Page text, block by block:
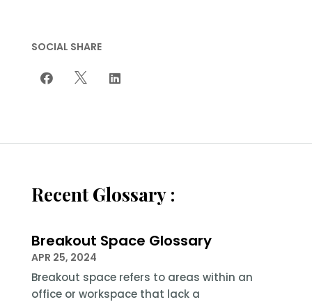
SOCIAL SHARE
  
Recent Glossary :
Breakout Space Glossary
APR 25, 2024
Breakout space refers to areas within an
office or workspace that lack a